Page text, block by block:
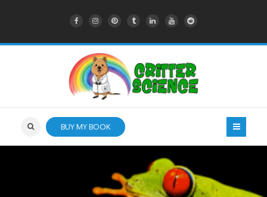
BUY MY BOOK